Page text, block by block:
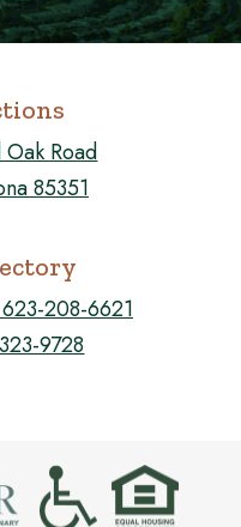
Road
85351
623-208-6621
9728